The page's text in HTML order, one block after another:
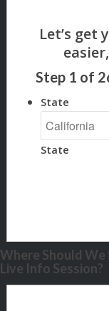
Step 1 of
State
State
Where Should We
Live Info Session?